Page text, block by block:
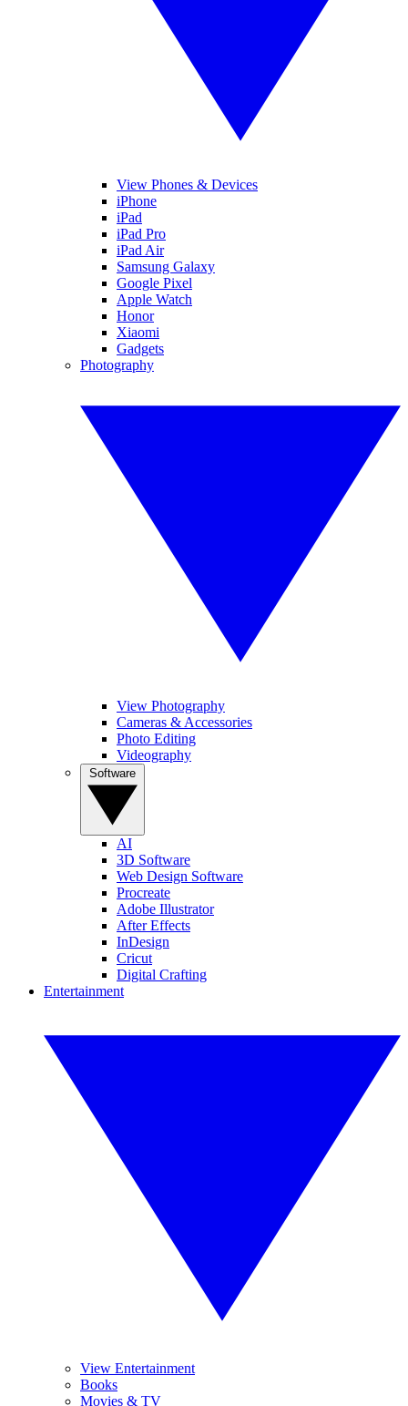
View Phones & Devices
iPhone
iPad
iPad Pro
iPad Air
Samsung Galaxy
Google Pixel
Apple Watch
Honor
Xiaomi
Gadgets
Photography
View Photography
Cameras & Accessories
Photo Editing
Videography
AI
3D Software
Web Design Software
Procreate
Adobe Illustrator
After Effects
InDesign
Cricut
Digital Crafting
Entertainment
View Entertainment
Books
Movies & TV